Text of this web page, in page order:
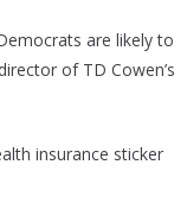
are likely to
of TD Cowen’s
insurance sticker